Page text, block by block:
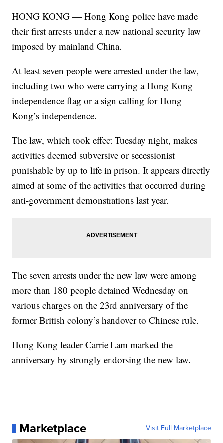
HONG KONG — Hong Kong police have made
their first arrests under a new national security law
imposed by mainland China.
At least seven people were arrested under the law,
including two who were carrying a Hong Kong
independence flag or a sign calling for Hong
Kong’s independence.
The law, which took effect Tuesday night, makes
activities deemed subversive or secessionist
punishable by up to life in prison. It appears directly
aimed at some of the activities that occurred during
anti-government demonstrations last year.
The seven arrests under the new law were among
more than 180 people detained Wednesday on
various charges on the 23rd anniversary of the
former British colony’s handover to Chinese rule.
Hong Kong leader Carrie Lam marked the
anniversary by strongly endorsing the new law.
Marketplace Visit Full Marketplace